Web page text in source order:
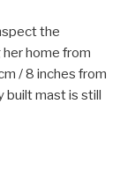
the
home from
/ 8 inches from
built mast is still